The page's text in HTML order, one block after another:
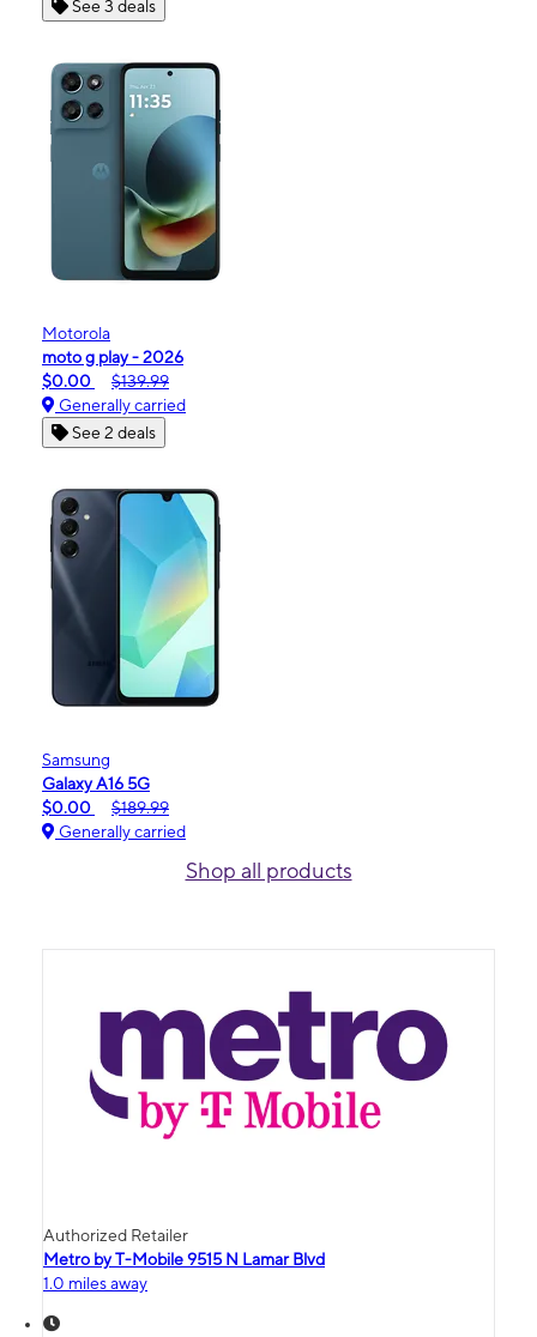
See 3 deals
Motorola
moto g play - 2026
$0.00
$139.99
Generally carried
See 2 deals
Samsung
Galaxy A16 5G
$0.00
$189.99
Generally carried
Shop all products
Authorized Retailer
Metro by T-Mobile 9515 N Lamar Blvd
1.0 miles away